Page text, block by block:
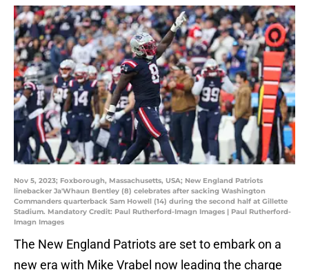
Nov 5, 2023; Foxborough, Massachusetts, USA; New England Patriots
linebacker Ja'Whaun Bentley (8) celebrates after sacking Washington
Commanders quarterback Sam Howell (14) during the second half at Gillette
Stadium. Mandatory Credit: Paul Rutherford-Imagn Images | Paul Rutherford-
Imagn Images
The New England Patriots are set to embark on a
new era with Mike Vrabel now leading the charge